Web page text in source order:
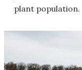
plant population.